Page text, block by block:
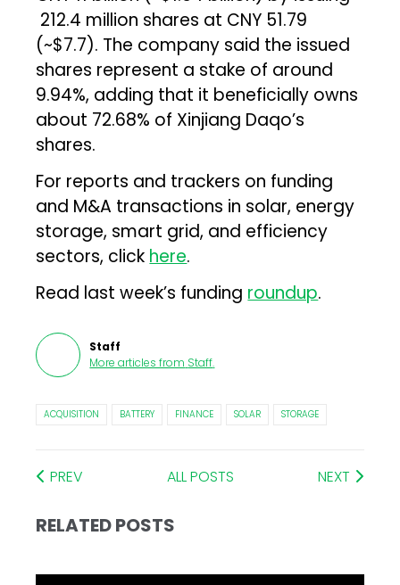
212.4 million shares at CNY 51.79
(~$7.7). The company said the issued
shares represent a stake of around
9.94%, adding that it beneficially owns
about 72.68% of Xinjiang Daqo’s
shares.
For reports and trackers on funding
and M&A transactions in solar, energy
storage, smart grid, and efficiency
sectors, click here.
Read last week’s funding roundup.
Staff
More articles from Staff.
ACQUISITION BATTERY FINANCE SOLAR STORAGE
PREV ALL POSTS NEXT
RELATED POSTS